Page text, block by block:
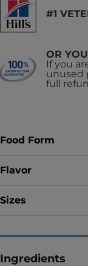
#1
OR
If you
unused
full
Food Form
Flavor
Sizes
Ingredients